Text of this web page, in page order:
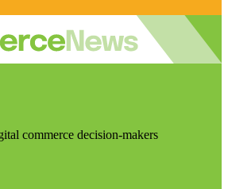
commerce decision-makers